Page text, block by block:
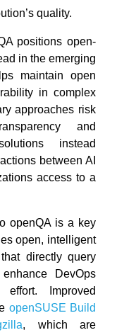
quality.
positions open-
in the emerging
maintain open
in complex
approaches risk
and
instead
between AI
access to a
openQA is a key
open, intelligent
directly query
DevOps
Improved
openSUSE Build
, which are